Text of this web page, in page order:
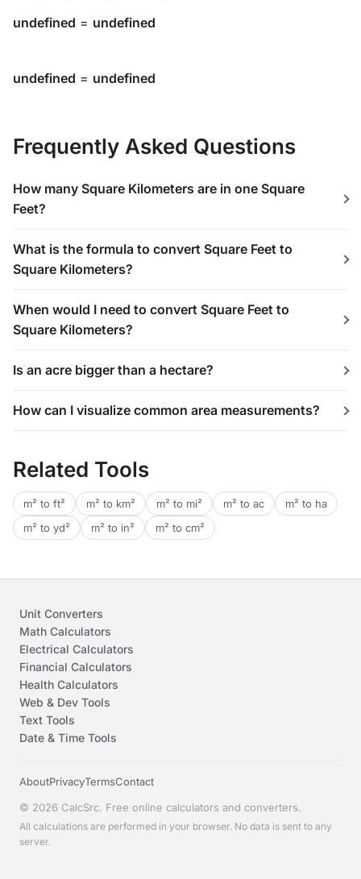
undefined = undefined
undefined = undefined
Frequently Asked Questions
How many Square Kilometers are in one Square
Feet?
What is the formula to convert Square Feet to
Square Kilometers?
When would I need to convert Square Feet to
Square Kilometers?
Is an acre bigger than a hectare?
How can I visualize common area measurements?
Related Tools
m² to ft² m² to km² m² to mi² m² to ac
m² to ha
m² to yd²
m² to in² m² to cm²
Unit Converters
Math Calculators
Electrical Calculators
Financial Calculators
Health Calculators
Web & Dev Tools
Text Tools
Date & Time Tools
AboutPrivacyTermsContact
© 2026 CalcSrc. Free online calculators and converters.
All calculations are performed in your browser. No data is sent to any
server.